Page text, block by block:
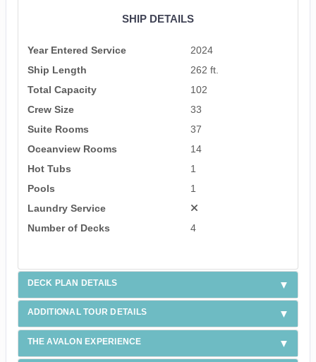
SHIP DETAILS
Year Entered Service
2024
Ship Length
262 ft.
Total Capacity
102
Crew Size
33
Suite Rooms
37
Oceanview Rooms
14
Hot Tubs
1
Pools
1
Laundry Service
Number of Decks
4
DECK PLAN DETAILS
ADDITIONAL TOUR DETAILS
THE AVALON EXPERIENCE